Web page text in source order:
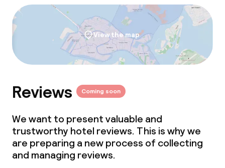
View the map
Reviews Coming soon
We want to present valuable and
trustworthy hotel reviews. This is why we
are preparing a new process of collecting
and managing reviews.